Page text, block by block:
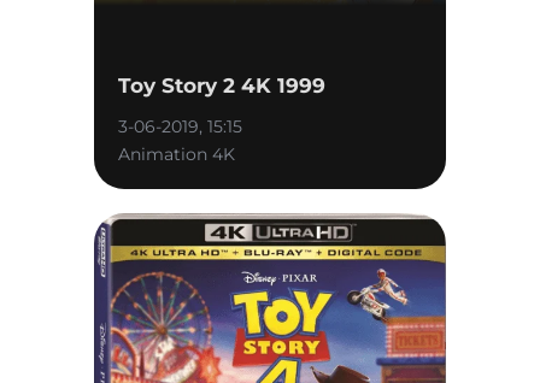
Toy Story 2 4K 1999
3-06-2019, 15:15
Animation 4K